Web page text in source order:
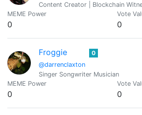
Content Creator | Blockchain
MEME Power
0
Vote
0
Froggie
@darrenclaxton
0
Singer Songwriter Musician
MEME Power
0
Vote
0